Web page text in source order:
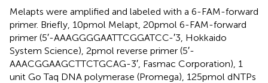
Melapts were amplified and labeled with a 6-FAM-forward
primer. Briefly, 10 pmol Melapt, 20 pmol 6-FAM-forward
primer (5′-AAAGGGGAATTCGGATCC-′3, Hokkaido
System Science), 2 pmol reverse primer (5′-
AAACGGAAGCTTCTGCAG-3′, Fasmac Corporation), 1
unit Go Taq DNA polymerase (Promega), 125 pmol dNTPs